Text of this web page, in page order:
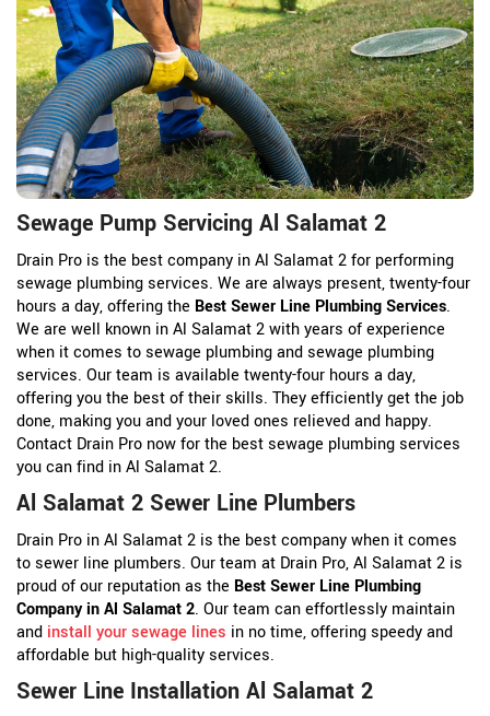
Sewage Pump Servicing Al Salamat 2
Drain Pro is the best company in Al Salamat 2 for performing
sewage plumbing services. We are always present, twenty-four
hours a day, offering the Best Sewer Line Plumbing Services.
We are well known in Al Salamat 2 with years of experience
when it comes to sewage plumbing and sewage plumbing
services. Our team is available twenty-four hours a day,
offering you the best of their skills. They efficiently get the job
done, making you and your loved ones relieved and happy.
Contact Drain Pro now for the best sewage plumbing services
you can find in Al Salamat 2.
Al Salamat 2 Sewer Line Plumbers
Drain Pro in Al Salamat 2 is the best company when it comes
to sewer line plumbers. Our team at Drain Pro, Al Salamat 2 is
proud of our reputation as the Best Sewer Line Plumbing
Company in Al Salamat 2. Our team can effortlessly maintain
and install your sewage lines in no time, offering speedy and
affordable but high-quality services.
Sewer Line Installation Al Salamat 2